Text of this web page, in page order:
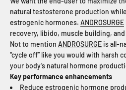
natural testosterone production
estrogenic hormones. ANDROSURGE
recovery, libido, muscle building,
Not to mention ANDROSURGE is all-
“cycle off” like you would with harsh
your body’s natural hormone
Key performance enhancements
Reduce estrogenic hormone